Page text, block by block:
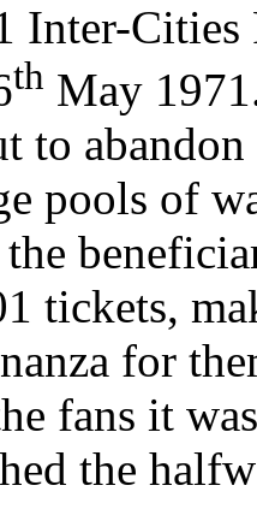
Inter-
th May 1971
to
pools of
tickets,
for
fans it
the